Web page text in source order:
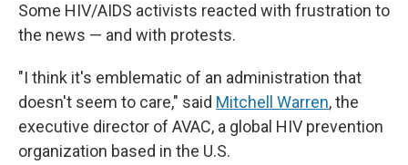
Some HIV/AIDS activists reacted with frustration to
the news — and with protests.
"I think it's emblematic of an administration that
doesn't seem to care," said Mitchell Warren, the
executive director of AVAC, a global HIV prevention
organization based in the U.S.